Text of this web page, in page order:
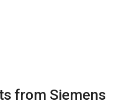
from Siemens